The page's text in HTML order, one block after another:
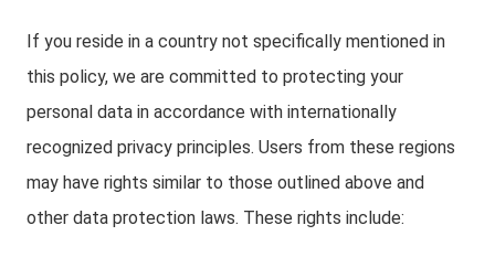
If you reside in a country not specifically mentioned in
this policy, we are committed to protecting your
personal data in accordance with internationally
recognized privacy principles. Users from these regions
may have rights similar to those outlined above and
other data protection laws. These rights include: